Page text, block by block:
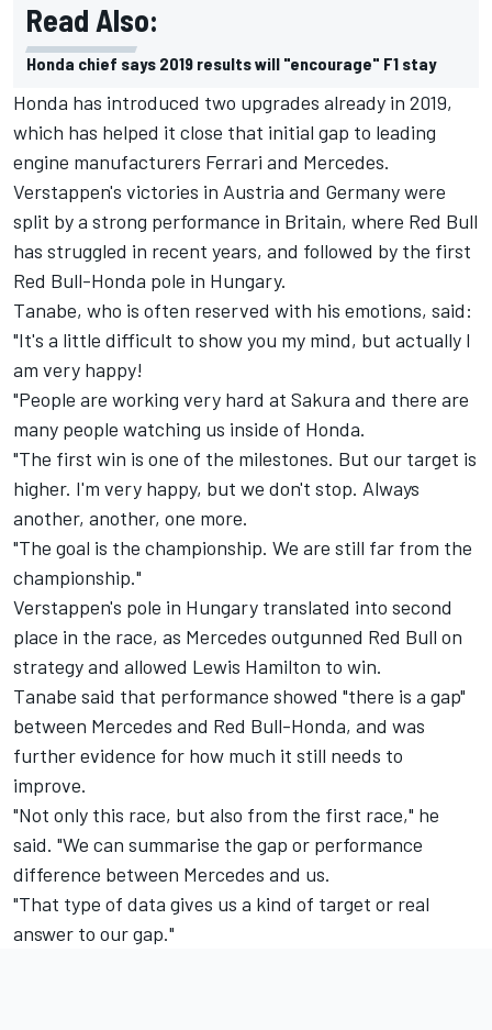
Read Also:
Honda chief says 2019 results will "encourage" F1 stay
Honda has introduced two upgrades already in 2019,
which has helped it close that initial gap to leading
engine manufacturers Ferrari and Mercedes.
Verstappen's victories in Austria and Germany were
split by a strong performance in Britain, where Red Bull
has struggled in recent years, and followed by the first
Red Bull-Honda pole in Hungary.
Tanabe, who is often reserved with his emotions, said:
"It's a little difficult to show you my mind, but actually I
am very happy!
"People are working very hard at Sakura and there are
many people watching us inside of Honda.
"The first win is one of the milestones. But our target is
higher. I'm very happy, but we don't stop. Always
another, another, one more.
"The goal is the championship. We are still far from the
championship."
Verstappen's pole in Hungary translated into second
place in the race, as Mercedes outgunned Red Bull on
strategy and allowed Lewis Hamilton to win.
Tanabe said that performance showed "there is a gap"
between Mercedes and Red Bull-Honda, and was
further evidence for how much it still needs to
improve.
"Not only this race, but also from the first race," he
said. "We can summarise the gap or performance
difference between Mercedes and us.
"That type of data gives us a kind of target or real
answer to our gap."